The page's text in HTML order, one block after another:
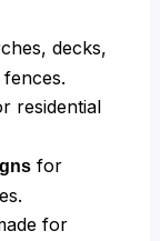
decks,
residential
for
for